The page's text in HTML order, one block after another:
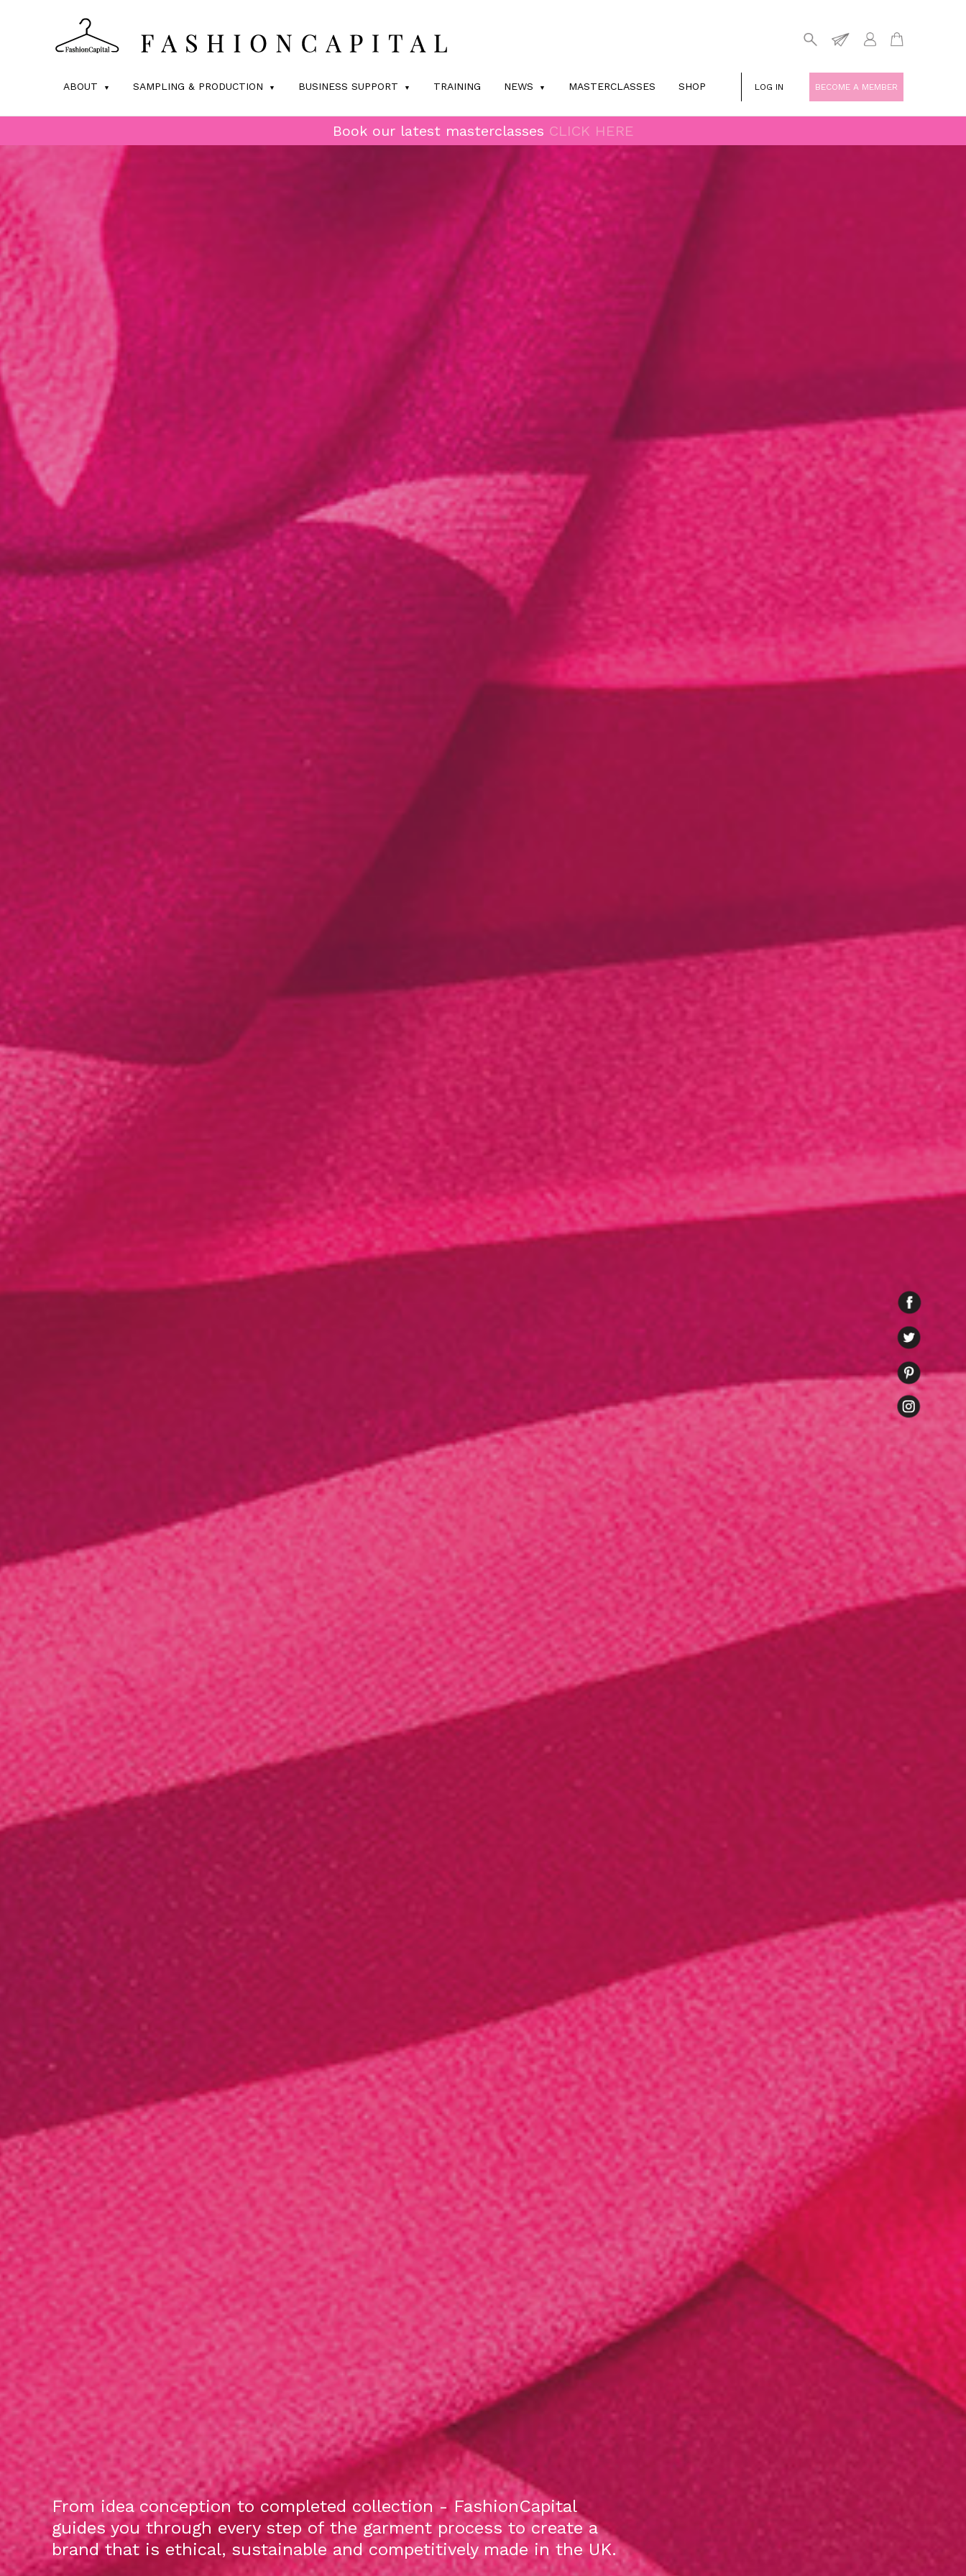
ABOUT SAMPLING & PRODUCTION BUSINESS SUPPORT TRAINING NEWS MASTERCLASSES SHOP LOG IN BECOME A MEMBER
Book our latest masterclasses CLICK HERE
From idea conception to completed collection - FashionCapital
guides you through every step of the garment process to create a
brand that is ethical, sustainable and competitively made in the UK.